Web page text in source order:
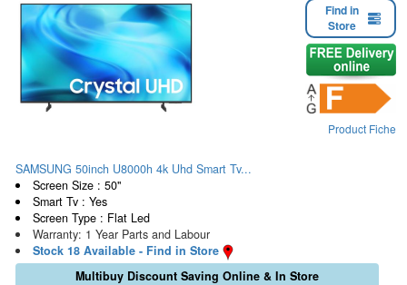
Find in
Store
Product Fiche
SAMSUNG 50inch U8000h 4k Uhd Smart Tv...
Screen Size : 50"
Smart Tv : Yes
Screen Type : Flat Led
Warranty: 1 Year Parts and Labour
Stock 18 Available - Find in Store
Multibuy Discount Saving Online & In Store